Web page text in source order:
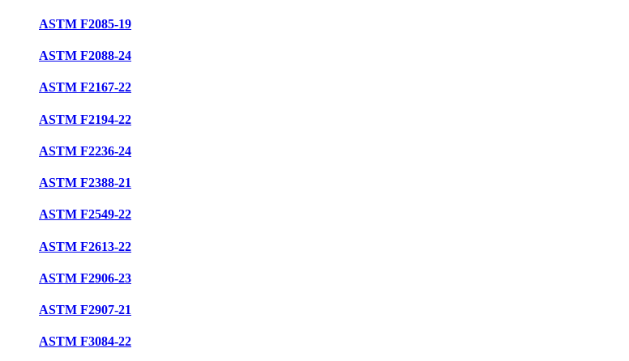
ASTM F2085-19
ASTM F2088-24
ASTM F2167-22
ASTM F2194-22
ASTM F2236-24
ASTM F2388-21
ASTM F2549-22
ASTM F2613-22
ASTM F2906-23
ASTM F2907-21
ASTM F3084-22